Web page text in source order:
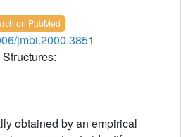
on PubMed
jmbi.2000.3851
obtained by an empirical